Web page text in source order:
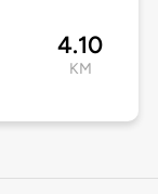
4.10
KM